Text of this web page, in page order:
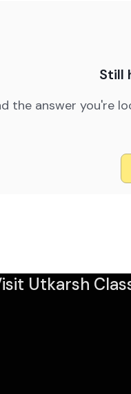
Still
the answer you're
Utkarsh